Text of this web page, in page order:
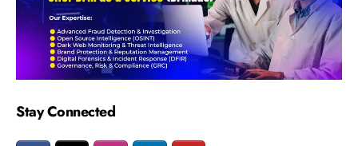
Stay Connected